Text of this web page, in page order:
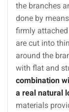
the branches
done by
firmly
are cut into
around the
with flat and
combination
a real natural
materials